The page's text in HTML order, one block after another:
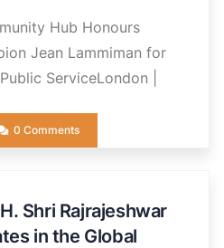
Hub Honours
Jean Lammiman for
ServiceLondon |
0 Comments
Shri Rajrajeshwar
in the Global